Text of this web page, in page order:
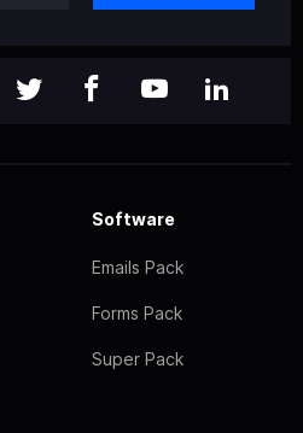
Software
Emails Pack
Forms Pack
Super Pack